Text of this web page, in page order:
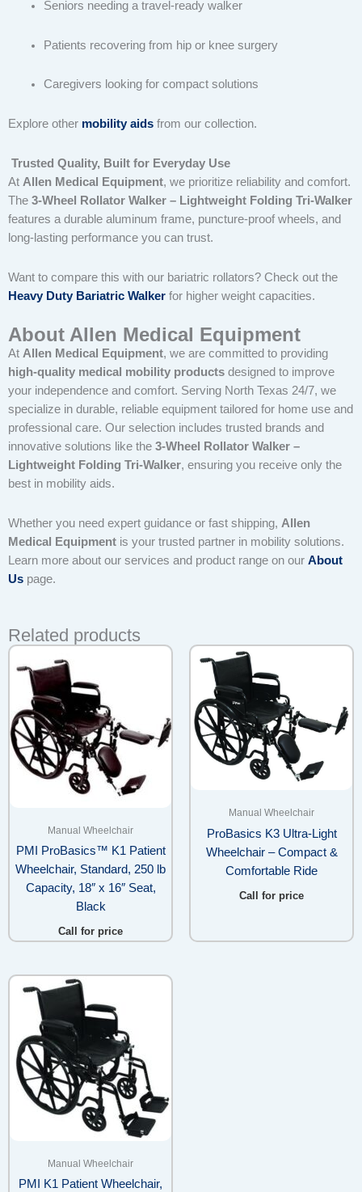
Seniors needing a travel-ready walker
Patients recovering from hip or knee surgery
Caregivers looking for compact solutions
Explore other mobility aids from our collection.
Trusted Quality, Built for Everyday Use
At Allen Medical Equipment, we prioritize reliability and comfort.
The 3-Wheel Rollator Walker – Lightweight Folding Tri-Walker
features a durable aluminum frame, puncture-proof wheels, and
long-lasting performance you can trust.
Want to compare this with our bariatric rollators? Check out the
Heavy Duty Bariatric Walker for higher weight capacities.
About Allen Medical Equipment
At Allen Medical Equipment, we are committed to providing
high-quality medical mobility products designed to improve
your independence and comfort. Serving North Texas 24/7, we
specialize in durable, reliable equipment tailored for home use and
professional care. Our selection includes trusted brands and
innovative solutions like the 3-Wheel Rollator Walker –
Lightweight Folding Tri-Walker, ensuring you receive only the
best in mobility aids.
Whether you need expert guidance or fast shipping, Allen
Medical Equipment is your trusted partner in mobility solutions.
Learn more about our services and product range on our About
Us page.
Related products
Manual Wheelchair
PMI ProBasics™ K1 Patient
Wheelchair, Standard, 250 lb
Capacity, 18″ x 16″ Seat,
Black
Call for price
Manual Wheelchair
ProBasics K3 Ultra-Light
Wheelchair – Compact &
Comfortable Ride
Call for price
Manual Wheelchair
PMI K1 Patient Wheelchair,